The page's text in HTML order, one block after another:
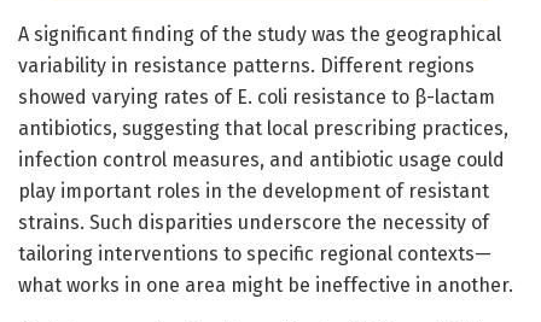
A significant finding of the study was the geographical
variability in resistance patterns. Different regions
showed varying rates of E. coli resistance to β-lactam
antibiotics, suggesting that local prescribing practices,
infection control measures, and antibiotic usage could
play important roles in the development of resistant
strains. Such disparities underscore the necessity of
tailoring interventions to specific regional contexts—
what works in one area might be ineffective in another.